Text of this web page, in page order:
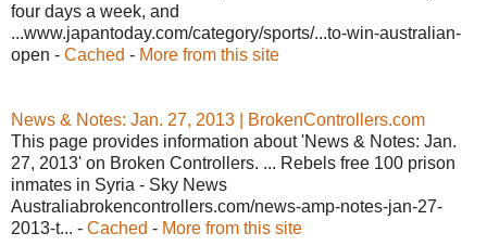
four days a week, and
...www.japantoday.com/category/sports/...to-win-australian-
open - Cached - More from this site
News & Notes: Jan. 27, 2013 | BrokenControllers.com
This page provides information about 'News & Notes: Jan.
27, 2013' on Broken Controllers. ... Rebels free 100 prison
inmates in Syria - Sky News
Australiabrokencontrollers.com/news-amp-notes-jan-27-
2013-t... - Cached - More from this site